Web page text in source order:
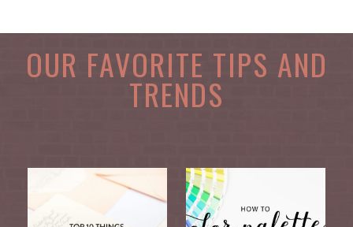
OUR FAVORITE TIPS AND
TRENDS